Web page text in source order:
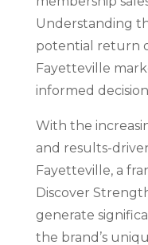
Understanding
potential return
Fayetteville
informed
With the
and results-
Fayetteville, a
Discover
generate
the brand’s